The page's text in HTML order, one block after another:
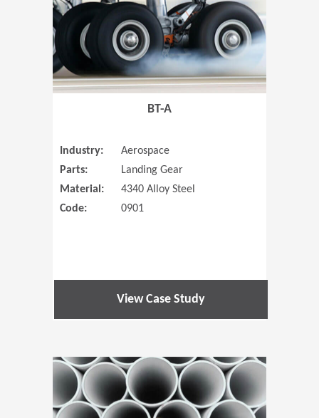
BT-A
Industry:
Aerospace
Parts:
Landing Gear
Material:
4340 Alloy Steel
Code:
0901
View Case Study
(Opens in